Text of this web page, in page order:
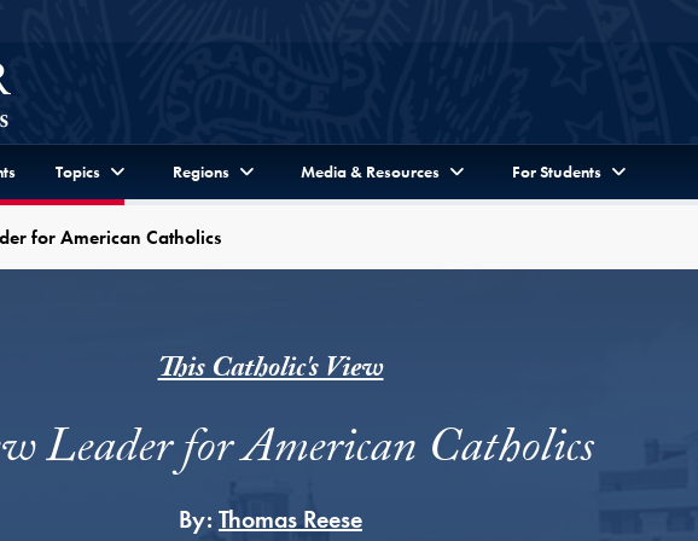
Topics Regions Media & Resources For Students
for American Catholics
This Catholic's View
Leader for American Catholics
By: Thomas Reese